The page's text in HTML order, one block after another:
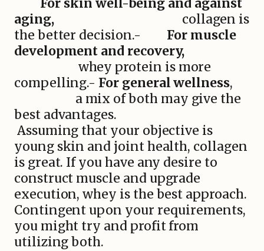
For skin well-being and against
aging,
collagen is
the better decision.-For muscle
development and recovery,
whey protein is more
compelling.-For general wellness,
a mix of both may give the
best advantages.
Assuming that your objective is
young skin and joint health, collagen
is great. If you have any desire to
construct muscle and upgrade
execution, whey is the best approach.
Contingent upon your requirements,
you might try and profit from
utilizing both.